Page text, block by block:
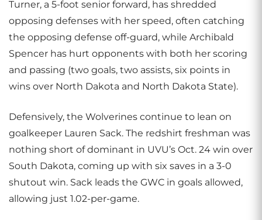
Turner, a 5-foot senior forward, has shredded
opposing defenses with her speed, often catching
the opposing defense off-guard, while Archibald
Spencer has hurt opponents with both her scoring
and passing (two goals, two assists, six points in
wins over North Dakota and North Dakota State).
Defensively, the Wolverines continue to lean on
goalkeeper Lauren Sack. The redshirt freshman was
nothing short of dominant in UVU’s Oct. 24 win over
South Dakota, coming up with six saves in a 3-0
shutout win. Sack leads the GWC in goals allowed,
allowing just 1.02-per-game.